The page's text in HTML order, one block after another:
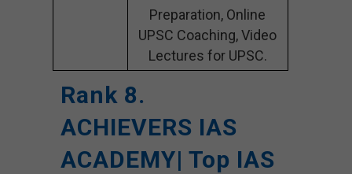
Preparation, Online
UPSC Coaching, Video
Lectures for UPSC.
Rank 8.
ACHIEVERS IAS
ACADEMY| Top IAS